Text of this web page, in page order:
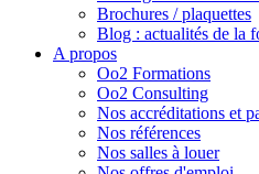
Brochures / plaquettes
Blog : actualités de la
A propos
Oo2 Formations
Oo2 Consulting
Nos accréditations et
Nos références
Nos salles à louer